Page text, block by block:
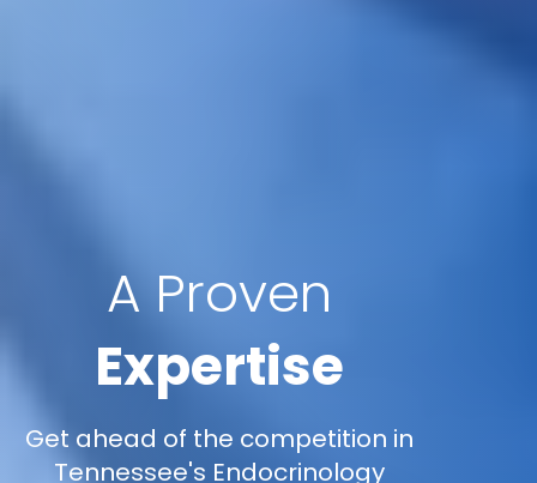
A Proven
Expertise
Get ahead of the competition in
Tennessee's Endocrinology